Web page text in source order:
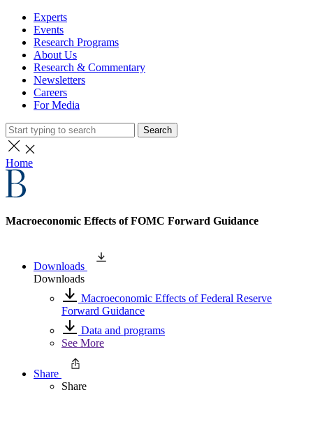
Experts
Events
Research Programs
About Us
Research & Commentary
Newsletters
Careers
For Media
Search
Home
Macroeconomic Effects of FOMC Forward Guidance
Downloads
Downloads
Macroeconomic Effects of Federal Reserve
Forward Guidance
Data and programs
See More
Share
Share